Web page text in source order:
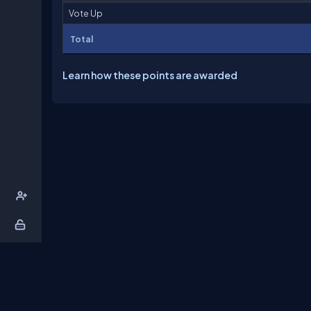
Vote Up
Total
Learn how these points are awarded